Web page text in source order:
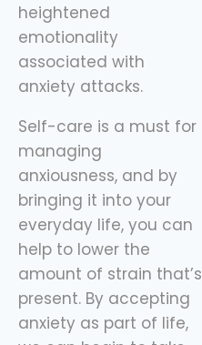
heightened
emotionality
associated with
anxiety attacks.
Self-care is a must for
managing
anxiousness, and by
bringing it into your
everyday life, you can
help to lower the
amount of strain that’s
present. By accepting
anxiety as part of life,